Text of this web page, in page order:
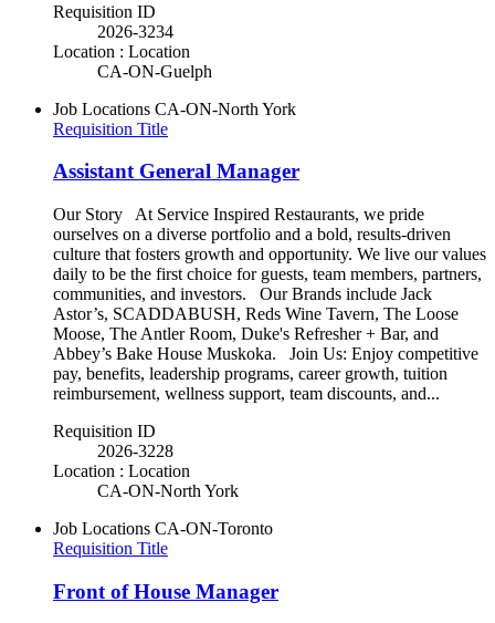
Requisition ID
2026-3234
Location : Location
CA-ON-Guelph
Job Locations CA-ON-North York
Requisition Title
Assistant General Manager
Our Story At Service Inspired Restaurants, we pride
ourselves on a diverse portfolio and a bold, results-driven
culture that fosters growth and opportunity. We live our values
daily to be the first choice for guests, team members, partners,
communities, and investors. Our Brands include Jack
Astor’s, SCADDABUSH, Reds Wine Tavern, The Loose
Moose, The Antler Room, Duke's Refresher + Bar, and
Abbey’s Bake House Muskoka. Join Us: Enjoy competitive
pay, benefits, leadership programs, career growth, tuition
reimbursement, wellness support, team discounts, and...
Requisition ID
2026-3228
Location : Location
CA-ON-North York
Job Locations CA-ON-Toronto
Requisition Title
Front of House Manager